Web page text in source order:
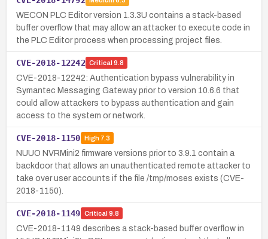
WECON PLC Editor version 1.3.3U contains a stack-based
buffer overflow that may allow an attacker to execute code in
the PLC Editor process when processing project files.
CVE-2018-12242 Critical 9.8
CVE-2018-12242: Authentication bypass vulnerability in
Symantec Messaging Gateway prior to version 10.6.6 that
could allow attackers to bypass authentication and gain
access to the system or network.
CVE-2018-1150 High7.3
NUUO NVRMini2 firmware versions prior to 3.9.1 contain a
backdoor that allows an unauthenticated remote attacker to
take over user accounts if the file /tmp/moses exists (CVE-
2018-1150).
CVE-2018-1149 Critical 9.8
CVE-2018-1149 describes a stack-based buffer overflow in